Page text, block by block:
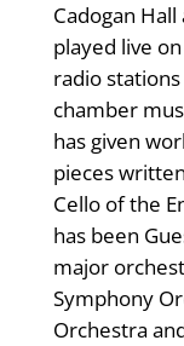
Cadogan
played live
radio
chamber
has given
pieces
Cello of the
has been
major
Symphony
Orchestra